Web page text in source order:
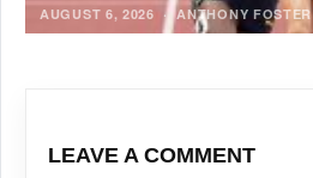
AUGUST 6, 2026 ·ANTHONY FOSTER
LEAVE A COMMENT